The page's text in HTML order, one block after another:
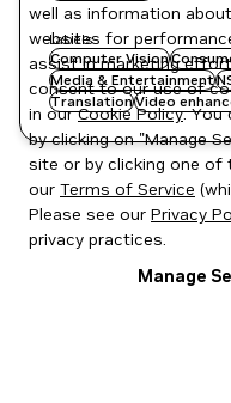
Labels
Computer Vision
Media & Entertainment
TranslationVideo
well as information
websites for
assist in marketing
consent to our use of
in ourCookie Policy. You
by clicking on "Manage
site or by clicking one of
our Terms of Service
Please see our Privacy
privacy practices.
Manage